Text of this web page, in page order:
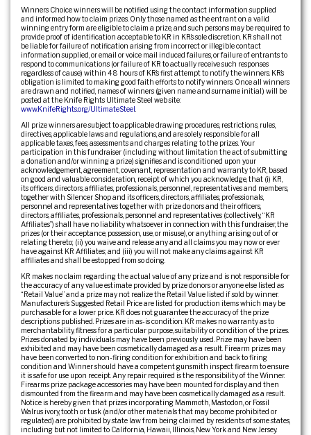
Winners Choice winners will be notified using the contact information supplied
and informed how to claim prizes. Only those named as the entrant on a valid
winning entry form are eligible to claim a prize, and such persons may be required to
provide proof of identification acceptable to KR in KR’s sole discretion. KR shall not
be liable for failure of notification arising from incorrect or illegible contact
information supplied, or email or voice mail induced failures, or failure of entrants to
respond to communications (or failure of KR to actually receive such responses
regardless of cause) within 48 hours of KR’s first attempt to notify the winners. KR’s
obligation is limited to making good faith efforts to notify winners. Once all winners
are drawn and notified, names of winners (given name and surname initial.) will be
posted at the Knife Rights Ultimate Steel web site:
www.KnifeRights.org/UltimateSteel
All prize winners are subject to applicable drawing procedures, restrictions, rules,
directives, applicable laws and regulations, and are solely responsible for all
applicable taxes, fees, assessments and charges relating to the prizes. Your
participation in this fundraiser (including without limitation the act of submitting
a donation and/or winning a prize) signifies and is conditioned upon your
acknowledgement, agreement, covenant, representation and warranty to KR, based
on good and valuable consideration, receipt of which you acknowledge, that (i) KR,
its officers, directors, affiliates, professionals, personnel, representatives and members,
together with Silencer Shop and its officers, directors, affiliates, professionals,
personnel and representatives together with prize donors and their officers,
directors, affiliates, professionals, personnel and representatives (collectively, “KR
Affiliates”) shall have no liability whatsoever in connection with this fundraiser, the
prizes (or their acceptance, possession, use, or misuse), or anything arising out of or
relating thereto; (ii) you waive and release any and all claims you may now or ever
have against KR Affiliates; and (iii) you will not make any claims against KR
affiliates and shall be estopped from so doing.
KR makes no claim regarding the actual value of any prize and is not responsible for
the accuracy of any value estimate provided by prize donors or anyone else listed as
“Retail Value” and a prize may not realize the Retail Value listed if sold by winner.
Manufacturer’s Suggested Retail Price are listed for production items which may be
purchasable for a lower price. KR does not guarantee the accuracy of the prize
descriptions published. Prizes are in as-is condition. KR makes no warranty as to
merchantability, fitness for a particular purpose, suitability or condition of the prizes.
Prizes donated by individuals may have been previously used. Prize may have been
exhibited and may have been cosmetically damaged as a result. Firearm prizes may
have been converted to non-firing condition for exhibition and back to firing
condition and Winner should have a competent gunsmith inspect firearm to ensure
it is safe for use upon receipt. Any repair required is the responsibility of the Winner.
Firearms prize package accessories may have been mounted for display and then
dismounted from the firearm and may have been cosmetically damaged as a result.
Notice is hereby given that prizes incorporating Mammoth, Mastodon, or Fossil
Walrus ivory, tooth or tusk (and/or other materials that may become prohibited or
regulated) are prohibited by state law from being claimed by residents of some states,
including but not limited to California, Hawaii, Illinois, New York and New Jersey.